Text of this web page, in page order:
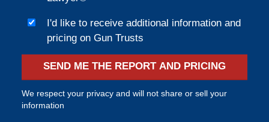
I'd like to receive additional information and
pricing on Gun Trusts
SEND ME THE REPORT AND PRICING
We respect your privacy and will not share or sell your
information